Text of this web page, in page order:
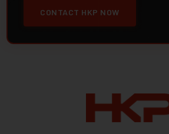
CONTACT HKP NOW